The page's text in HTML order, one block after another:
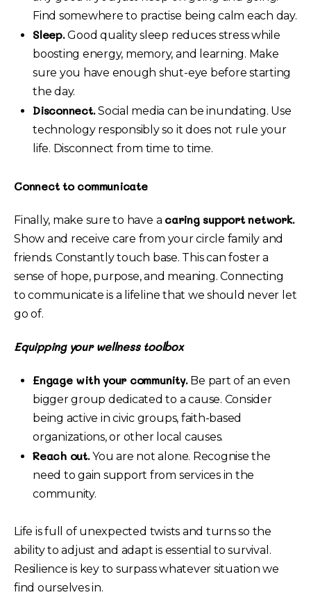
Find somewhere to practise being calm each day.
Sleep.Good quality sleep reduces stress while
boosting energy, memory, and learning. Make
sure you have enough shut-eye before starting
the day.
Disconnect.Social media can be inundating. Use
technology responsibly so it does not rule your
life. Disconnect from time to time.
Connect to communicate
Finally, make sure to have a caring support network.
Show and receive care from your circle family and
friends. Constantly touch base. This can foster a
sense of hope, purpose, and meaning. Connecting
to communicate is a lifeline that we should never let
go of.
Equipping your wellness toolbox
Engage with your community.Be part of an even
bigger group dedicated to a cause. Consider
being active in civic groups, faith-based
organizations, or other local causes.
Reach out.You are not alone. Recognise the
need to gain support from services in the
community.
Life is full of unexpected twists and turns so the
ability to adjust and adapt is essential to survival.
Resilience is key to surpass whatever situation we
find ourselves in.